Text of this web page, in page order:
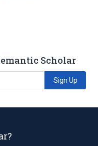
Scholar
Sign Up